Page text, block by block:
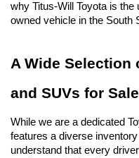
why Titus-Will Toyota is
owned vehicle in the South
A Wide Selection
and SUVs for
While we are a dedicated
features a diverse
understand that every